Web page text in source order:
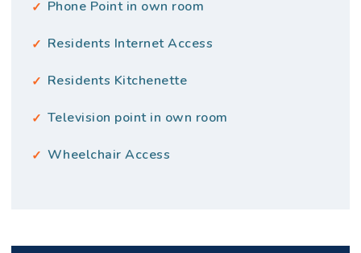
Phone Point in own room
Residents Internet Access
Residents Kitchenette
Television point in own room
Wheelchair Access